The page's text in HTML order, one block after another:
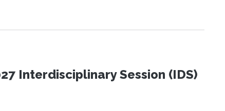
Interdisciplinary Session (IDS)